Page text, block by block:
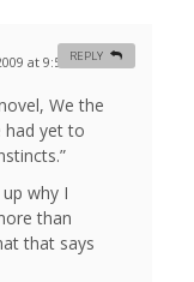
at 9:51 am #
We the
had yet to
why I
than
that says
REPLY